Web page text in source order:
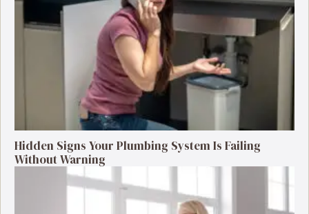
Hidden Signs Your Plumbing System Is Failing
Without Warning